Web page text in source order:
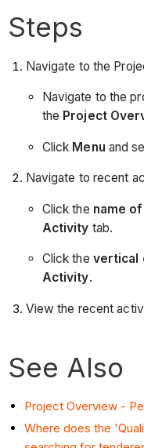
Steps
Navigate to the
Navigate to the
the Project
Click Menu and
Navigate to recent
Click the name
Activity tab.
Click the vertical
Activity.
View the recent
See Also
Project Overview -
Where does the